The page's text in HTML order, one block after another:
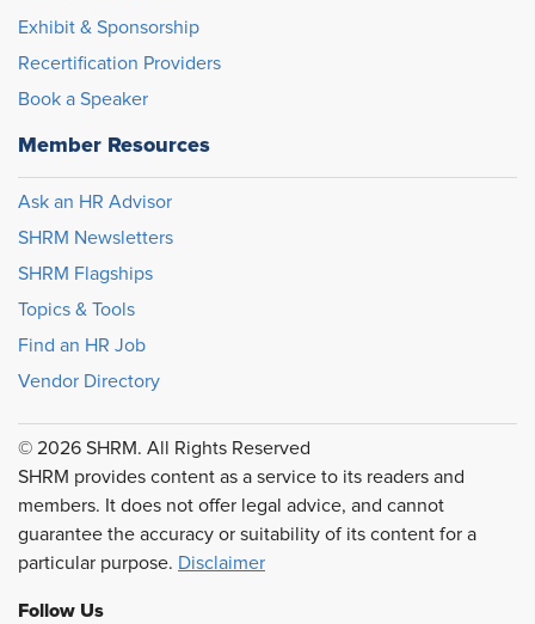
Exhibit & Sponsorship
Recertification Providers
Book a Speaker
Member Resources
Ask an HR Advisor
SHRM Newsletters
SHRM Flagships
Topics & Tools
Find an HR Job
Vendor Directory
© 2026 SHRM. All Rights Reserved
SHRM provides content as a service to its readers and
members. It does not offer legal advice, and cannot
guarantee the accuracy or suitability of its content for a
particular purpose. Disclaimer
Follow Us